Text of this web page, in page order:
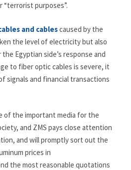
“terrorist purposes”.
and cablescaused by the
the level of electricity but also
Egyptian side’s response and
to fiber optic cables is severe, it
signals and financial transactions
of the important media for the
and ZMS pays close attention
and will promptly sort out the
prices in
the most reasonable quotations